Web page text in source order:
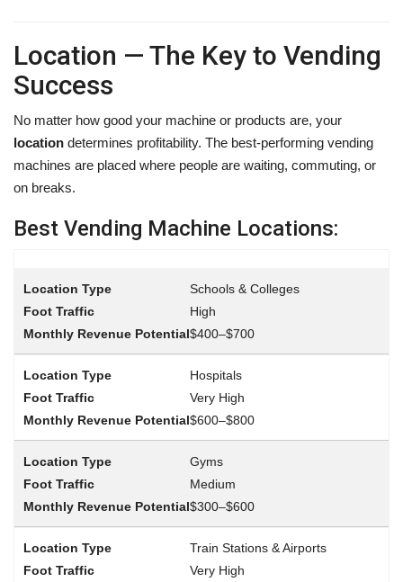
Location — The Key to Vending
Success
No matter how good your machine or products are, your
location determines profitability. The best-performing vending
machines are placed where people are waiting, commuting, or
on breaks.
Best Vending Machine Locations:
Schools & Colleges
High
$400–$700
Hospitals
Very High
$600–$800
Gyms
Medium
$300–$600
Train Stations & Airports
Very High